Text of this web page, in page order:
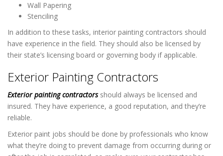
Wall Papering
Stenciling
In addition to these tasks, interior painting contractors should
have experience in the field. They should also be licensed by
their state’s licensing board or governing body if applicable.
Exterior Painting Contractors
Exterior painting contractors should always be licensed and
insured. They have experience, a good reputation, and they’re
reliable.
Exterior paint jobs should be done by professionals who know
what they’re doing to prevent damage from occurring during or